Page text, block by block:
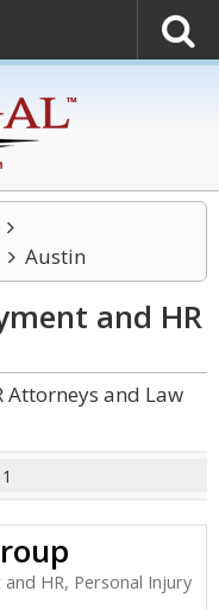
Austin
and HR
Attorneys and Law
HR, Personal Injury